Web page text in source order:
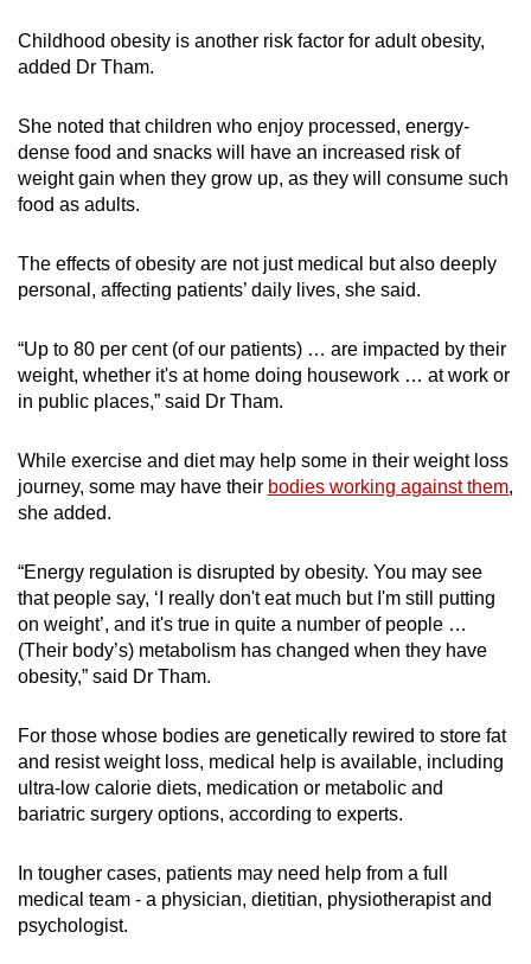
Childhood obesity is another risk factor for adult obesity,
added Dr Tham.
She noted that children who enjoy processed, energy-
dense food and snacks will have an increased risk of
weight gain when they grow up, as they will consume such
food as adults.
The effects of obesity are not just medical but also deeply
personal, affecting patients’ daily lives, she said.
“Up to 80 per cent (of our patients) … are impacted by their
weight, whether it's at home doing housework … at work or
in public places,” said Dr Tham.
While exercise and diet may help some in their weight loss
journey, some may have their bodies working against them,
she added.
“Energy regulation is disrupted by obesity. You may see
that people say, ‘I really don't eat much but I'm still putting
on weight’, and it's true in quite a number of people …
(Their body’s) metabolism has changed when they have
obesity,” said Dr Tham.
For those whose bodies are genetically rewired to store fat
and resist weight loss, medical help is available, including
ultra-low calorie diets, medication or metabolic and
bariatric surgery options, according to experts.
In tougher cases, patients may need help from a full
medical team - a physician, dietitian, physiotherapist and
psychologist.